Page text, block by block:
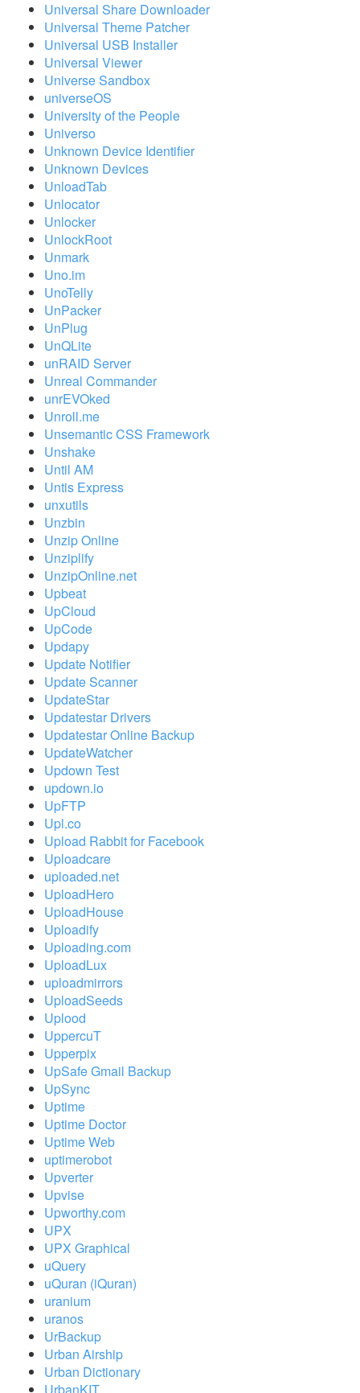
Universal Share Downloader
Universal Theme Patcher
Universal USB Installer
Universal Viewer
Universe Sandbox
universeOS
University of the People
Universo
Unknown Device Identifier
Unknown Devices
UnloadTab
Unlocator
Unlocker
UnlockRoot
Unmark
Uno.im
UnoTelly
UnPacker
UnPlug
UnQLite
unRAID Server
Unreal Commander
unrEVOked
Unroll.me
Unsemantic CSS Framework
Unshake
Until AM
Untis Express
unxutils
Unzbin
Unzip Online
Unziplify
UnzipOnline.net
Upbeat
UpCloud
UpCode
Updapy
Update Notifier
Update Scanner
UpdateStar
Updatestar Drivers
Updatestar Online Backup
UpdateWatcher
Updown Test
updown.io
UpFTP
Upl.co
Upload Rabbit for Facebook
Uploadcare
uploaded.net
UploadHero
UploadHouse
Uploadify
Uploading.com
UploadLux
uploadmirrors
UploadSeeds
Uplood
UppercuT
Upperpix
UpSafe Gmail Backup
UpSync
Uptime
Uptime Doctor
Uptime Web
uptimerobot
Upverter
Upvise
Upworthy.com
UPX
UPX Graphical
uQuery
uQuran (iQuran)
uranium
uranos
UrBackup
Urban Airship
Urban Dictionary